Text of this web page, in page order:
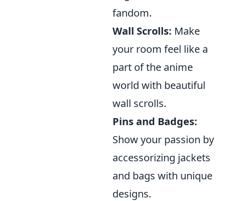
fandom.
Wall Scrolls: Make
your room feel like a
part of the anime
world with beautiful
wall scrolls.
Pins and Badges:
Show your passion by
accessorizing jackets
and bags with unique
designs.